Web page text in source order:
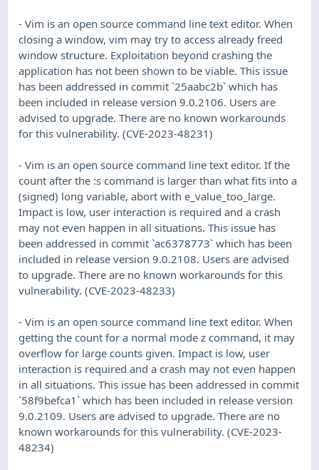
- Vim is an open source command line text editor. When
closing a window, vim may try to access already freed
window structure. Exploitation beyond crashing the
application has not been shown to be viable. This issue
has been addressed in commit `25aabc2b` which has
been included in release version 9.0.2106. Users are
advised to upgrade. There are no known workarounds
for this vulnerability. (CVE-2023-48231)
- Vim is an open source command line text editor. If the
count after the :s command is larger than what fits into a
(signed) long variable, abort with e_value_too_large.
Impact is low, user interaction is required and a crash
may not even happen in all situations. This issue has
been addressed in commit `ac6378773` which has been
included in release version 9.0.2108. Users are advised
to upgrade. There are no known workarounds for this
vulnerability. (CVE-2023-48233)
- Vim is an open source command line text editor. When
getting the count for a normal mode z command, it may
overflow for large counts given. Impact is low, user
interaction is required and a crash may not even happen
in all situations. This issue has been addressed in commit
`58f9befca1` which has been included in release version
9.0.2109. Users are advised to upgrade. There are no
known workarounds for this vulnerability. (CVE-2023-
48234)